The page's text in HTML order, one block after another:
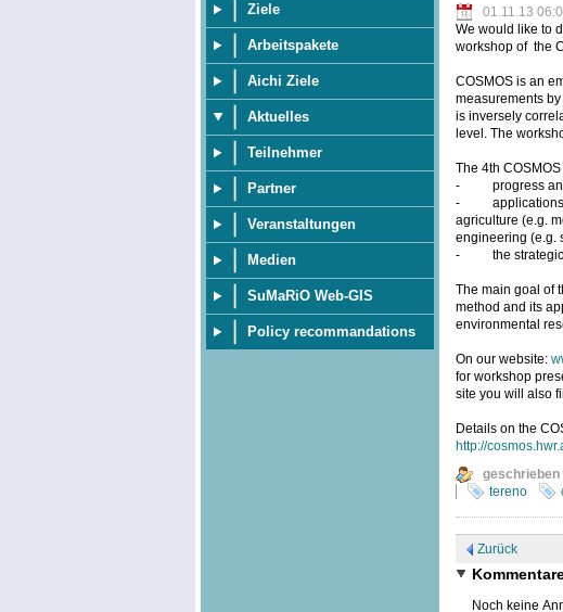
Ziele
Arbeitspakete
Aichi Ziele
Aktuelles
Teilnehmer
Partner
Veranstaltungen
Medien
SuMaRiO Web-GIS
Policy recommandations
01.11.13
We would like to
workshop of the
COSMOS is an
measurements
is inversely
level. The
The 4th
- progress and
- applications of
agriculture (e.g.
engineering (e.g.
- the strategic
The main goal of
method and its
environmental
On our website:
for workshop
site you will also
Details on the
http://
geschrieben
tereno
Zurück
Noch keine